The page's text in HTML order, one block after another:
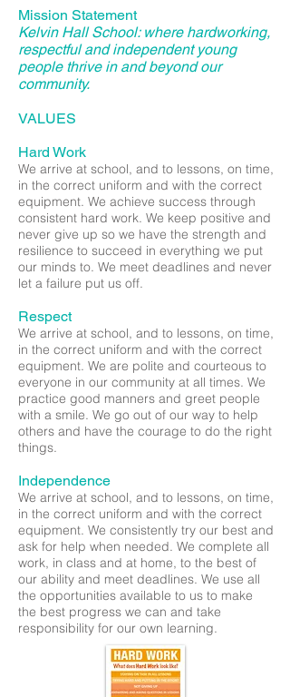
Mission Statement
Kelvin Hall School: where hardworking,
respectful and independent young
people thrive in and beyond our
community.
VALUES
Hard Work
We arrive at school, and to lessons, on time,
in the correct uniform and with the correct
equipment. We achieve success through
consistent hard work. We keep positive and
never give up so we have the strength and
resilience to succeed in everything we put
our minds to. We meet deadlines and never
let a failure put us off.
Respect
We arrive at school, and to lessons, on time,
in the correct uniform and with the correct
equipment. We are polite and courteous to
everyone in our community at all times. We
practice good manners and greet people
with a smile. We go out of our way to help
others and have the courage to do the right
things.
Independence
We arrive at school, and to lessons, on time,
in the correct uniform and with the correct
equipment. We consistently try our best and
ask for help when needed. We complete all
work, in class and at home, to the best of
our ability and meet deadlines. We use all
the opportunities available to us to make
the best progress we can and take
responsibility for our own learning.